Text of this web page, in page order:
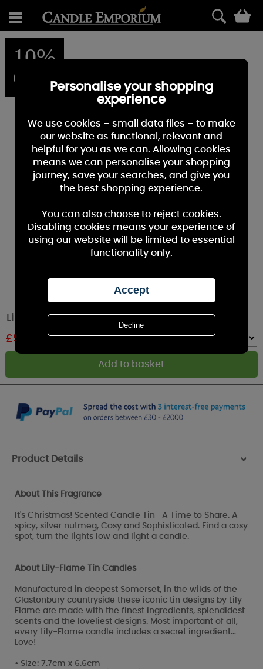
10%
OFF
Lily-Flame It's Christmas Tin Candle
£9.89
Product Details >
About This Fragrance
It's Christmas! Scented Candle Tin- A Time to Share. A
spicy, silver nutmeg, Cosy and Sophisticated. Find a cosy
spot, turn the lights low and light a candle.
About Lily-Flame Tin Candles
Manufactured in deepest Somerset, in the wilds of the
Glastonbury countryside these iconic tin designs by Lily-
Flame are made with the finest ingredients, splendidest
scents and the loveliest designs. Most important of all,
every Lily-Flame candle includes a secret ingredient…
Love!
• Size: 7.7cm x 6.6cm
Personalise your shopping
experience
We use cookies – small data files – to make
our website as functional, relevant and
helpful for you as we can. Allowing cookies
means we can personalise your shopping
journey, save your searches, and give you
the best shopping experience.
You can also choose to reject cookies.
Disabling cookies means your experience of
using our website will be limited to essential
functionality only.